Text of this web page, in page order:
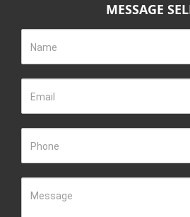
MESSAGE
Name
Email
Phone
Message